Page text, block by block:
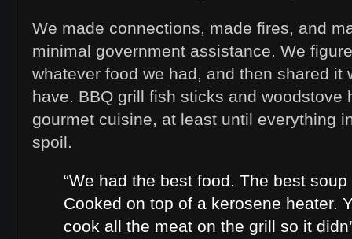
We made connections, made fires, and
minimal government assistance. We
whatever food we had, and then shared it
have. BBQ grill fish sticks and woodstove
gourmet cuisine, at least until everything
spoil.
“We had the best food. The best
Cooked on top of a kerosene heater.
cook all the meat on the grill so it